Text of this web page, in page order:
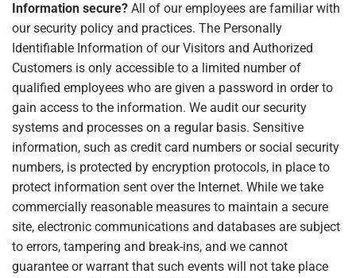
Information secure? All of our employees are familiar with
our security policy and practices. The Personally
Identifiable Information of our Visitors and Authorized
Customers is only accessible to a limited number of
qualified employees who are given a password in order to
gain access to the information. We audit our security
systems and processes on a regular basis. Sensitive
information, such as credit card numbers or social security
numbers, is protected by encryption protocols, in place to
protect information sent over the Internet. While we take
commercially reasonable measures to maintain a secure
site, electronic communications and databases are subject
to errors, tampering and break-ins, and we cannot
guarantee or warrant that such events will not take place